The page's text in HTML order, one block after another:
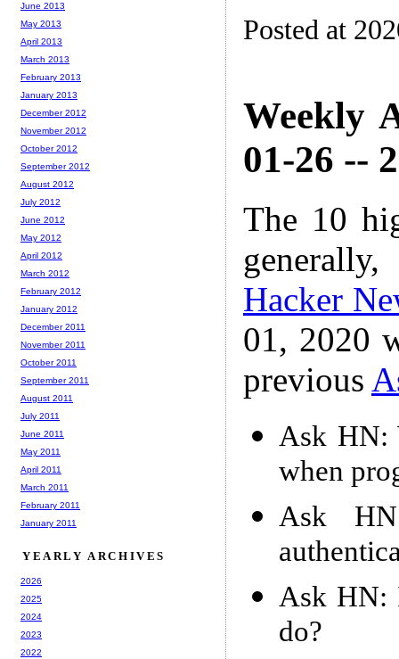
Posted at
Weekly
01-26 --
The 10
Hacker
01, 2020
previous
Ask HN:
when
Ask
Ask HN:
do?
June 2013
May 2013
April 2013
March 2013
February 2013
January 2013
December 2012
November 2012
October 2012
September 2012
August 2012
July 2012
June 2012
May 2012
April 2012
March 2012
February 2012
January 2012
December 2011
November 2011
October 2011
September 2011
August 2011
July 2011
June 2011
May 2011
April 2011
March 2011
February 2011
January 2011
YEARLY ARCHIVES
2026
2025
2024
2023
2022